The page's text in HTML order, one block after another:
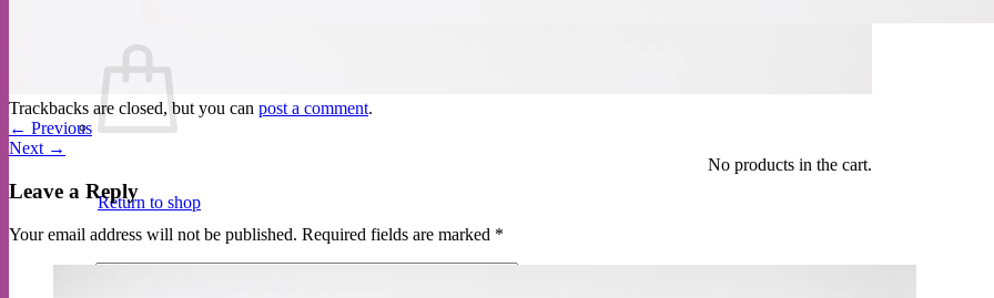
No products in the cart.
Return to shop
Trackbacks are closed, but you can post a comment.
← Previous
Next →
Leave a Reply
Your email address will not be published. Required fields are marked *